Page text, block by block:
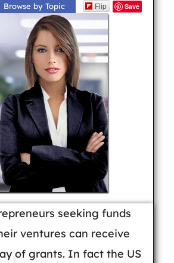
Browse by Topic Flip Save
seeking funds
ventures can receive
of grants. In fact the US